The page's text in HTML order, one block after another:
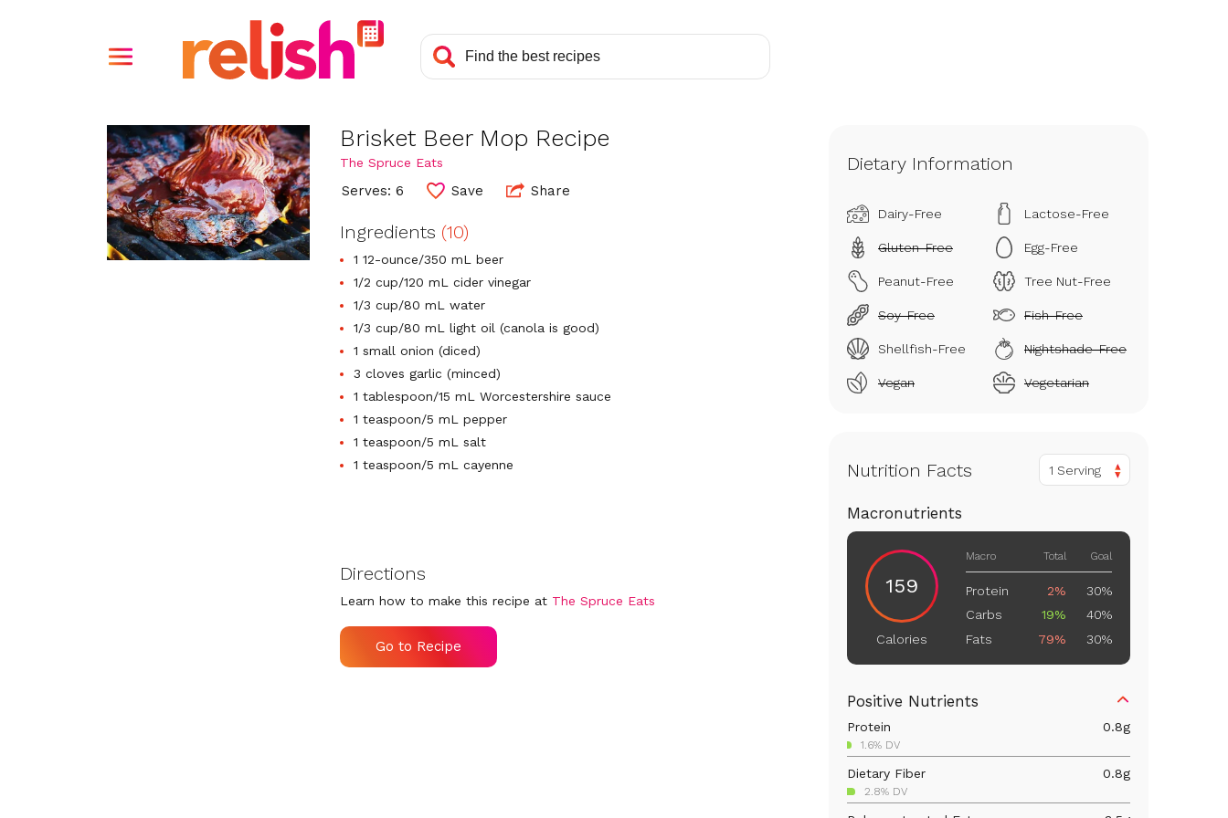
Brisket Beer Mop Recipe
The Spruce Eats
Serves: 6 Save Share
Ingredients (10)
1 12-ounce/350 mL beer
1/2 cup/120 mL cider vinegar
1/3 cup/80 mL water
1/3 cup/80 mL light oil (canola is good)
1 small onion (diced)
3 cloves garlic (minced)
1 tablespoon/15 mL Worcestershire sauce
1 teaspoon/5 mL pepper
1 teaspoon/5 mL salt
1 teaspoon/5 mL cayenne
Directions
Learn how to make this recipe at The Spruce Eats
Go to Recipe
Dietary Information
Dairy-Free Lactose-Free
Gluten-Free Egg-Free
Peanut-Free Tree Nut-Free
Soy-Free Fish-Free
Shellfish-Free Nightshade-Free
Vegan Vegetarian
Nutrition Facts 1 Serving
Macronutrients
159
Calories
Macro Total Goal
Protein 2%
30%
Carbs
19%
40%
Fats
79% 30%
Positive Nutrients
Protein 0.8g
1.6% DV
Dietary Fiber 0.8g
2.8% DV